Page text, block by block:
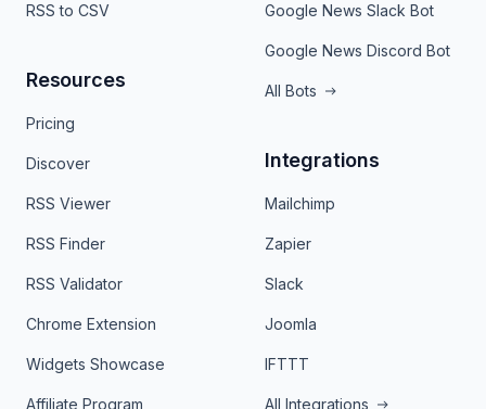
RSS to CSV
Resources
Pricing
Discover
RSS Viewer
RSS Finder
RSS Validator
Chrome Extension
Widgets Showcase
Affiliate Program
Google News Slack Bot
Google News Discord Bot
All Bots
Integrations
Mailchimp
Zapier
Slack
Joomla
IFTTT
All Integrations